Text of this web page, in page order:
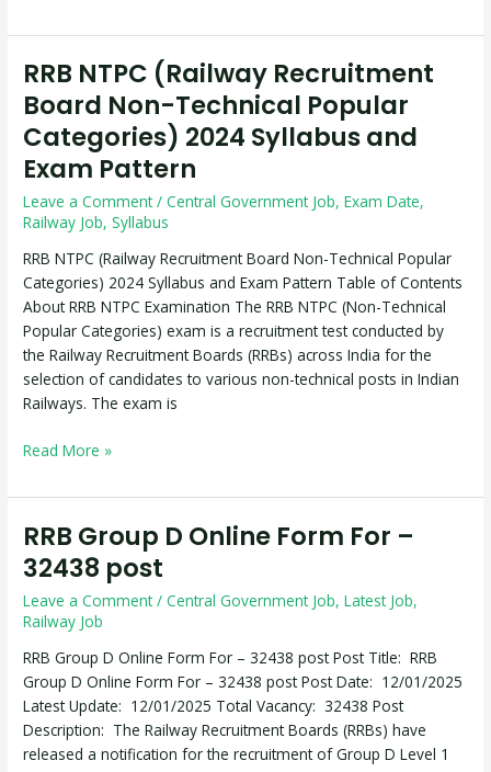
RRB NTPC (Railway Recruitment
Board Non-Technical Popular
Categories) 2024 Syllabus and
Exam Pattern
Leave a Comment /Central Government Job,Exam Date,
Railway Job,Syllabus
RRB NTPC (Railway Recruitment Board Non-Technical Popular
Categories) 2024 Syllabus and Exam Pattern Table of Contents
About RRB NTPC Examination The RRB NTPC (Non-Technical
Popular Categories) exam is a recruitment test conducted by
the Railway Recruitment Boards (RRBs) across India for the
selection of candidates to various non-technical posts in Indian
Railways. The exam is
RRB
NTPC
(Railway
Recruitment
Board
Technical
Popular
Categories)
2024
Syllabus
and
Exam
Pattern
Read More »
RRB Group D Online Form For –
32438 post
Leave a Comment /Central Government Job,Latest Job,
Railway Job
RRB Group D Online Form For – 32438 post Post Title: RRB
Group D Online Form For – 32438 post Post Date: 12/01/2025
Latest Update: 12/01/2025 Total Vacancy: 32438 Post
Description: The Railway Recruitment Boards (RRBs) have
released a notification for the recruitment of Group D Level 1
RRB
Group
D
Online
Form
For
–
32438
post